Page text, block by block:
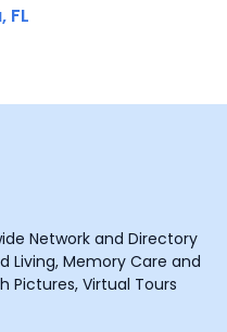
FL
Network and Directory
Living, Memory Care and
Pictures, Virtual Tours